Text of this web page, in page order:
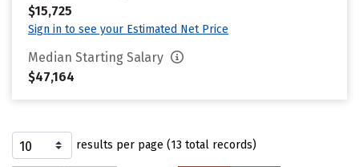
$15,725
Sign in to see your Estimated Net Price
Median Starting Salary
$47,164
results per page (13 total records)